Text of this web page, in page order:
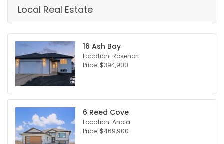
Local Real Estate
16 Ash Bay
Location: Rosenort
Price: $394,900
6 Reed Cove
Location: Anola
Price: $469,900